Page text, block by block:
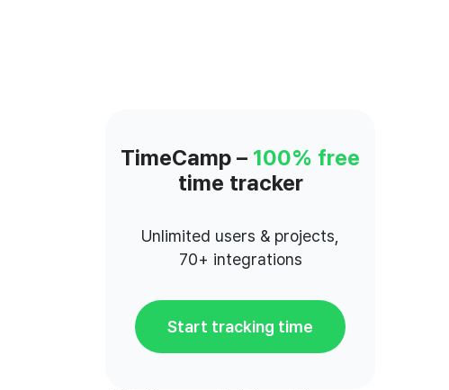
TimeCamp – 100% free
time tracker
Unlimited users & projects,
70+ integrations
Start tracking time